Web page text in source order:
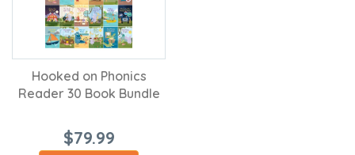
Hooked on Phonics
Reader 30 Book Bundle
$79.99